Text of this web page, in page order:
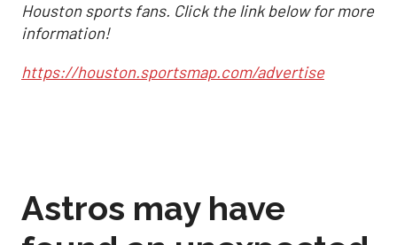
Houston sports fans. Click the link below for more
information!
https://houston.sportsmap.com/advertise
Astros may have